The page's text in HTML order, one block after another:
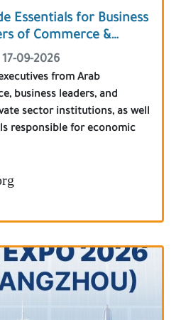
Essentials for Business
of Commerce &
09-2026
from Arab
business leaders, and
sector institutions, as well
responsible for economic